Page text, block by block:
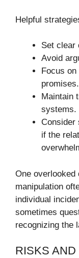
Helpful
Set clear
Avoid
Focus
promises.
Maintain
systems.
Consider
if the
One overlooked
manipulation
individual
sometimes
recognizing the
RISKS